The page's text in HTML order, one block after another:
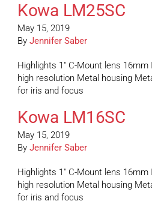
Kowa LM25SC
May 15, 2019
By Jennifer Saber
Highlights 1″ C-Mount lens
high resolution Metal housing
for iris and focus
Kowa LM16SC
May 15, 2019
By Jennifer Saber
Highlights 1″ C-Mount lens
high resolution Metal housing
for iris and focus